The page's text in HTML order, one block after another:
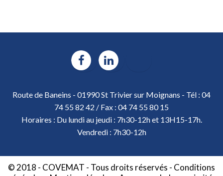
Route de Baneins - 01990 St Trivier sur Moignans - Tél : 04
74 55 82 42 / Fax : 04 74 55 80 15
Horaires : Du lundi au jeudi : 7h30-12h et 13H15-17h.
Vendredi : 7h30-12h
© 2018 - COVEMAT - Tous droits réservés - Conditions